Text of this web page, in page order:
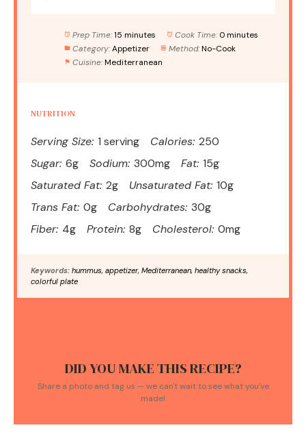
Prep Time: 15 minutes Cook Time: 0 minutes
Category: Appetizer Method: No-Cook
Cuisine: Mediterranean
NUTRITION
Serving Size: 1 serving Calories: 250
Sugar: 6g Sodium: 300mg Fat: 15g
Saturated Fat: 2g Unsaturated Fat: 10g
Trans Fat: 0g Carbohydrates: 30g
Fiber: 4g Protein: 8g Cholesterol: 0mg
Keywords: hummus, appetizer, Mediterranean, healthy snacks,
colorful plate
DID YOU MAKE THIS RECIPE?
Share a photo and tag us — we can't wait to see what you've
made!